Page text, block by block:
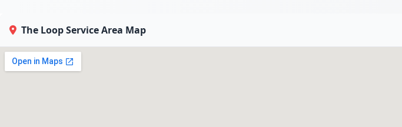
The Loop Service Area Map